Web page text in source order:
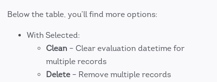
Below the table, you’ll find more options:
With Selected:
Clean – Clear evaluation datetime for
multiple records
Delete – Remove multiple records